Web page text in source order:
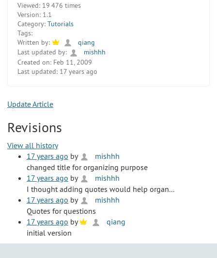
Viewed: 19 476 times
Version: 1.1
Category: Tutorials
Tags:
Written by:
qiang
Last updated by:
mishhh
Created on: Feb 11, 2009
Last updated: 17 years ago
Update Article
Revisions
View all history
17 years ago by
mishhh
changed title for organizing purpose
17 years ago by
mishhh
I thought adding quotes would help organ...
17 years ago by
mishhh
Quotes for questions
17 years ago by
qiang
initial version